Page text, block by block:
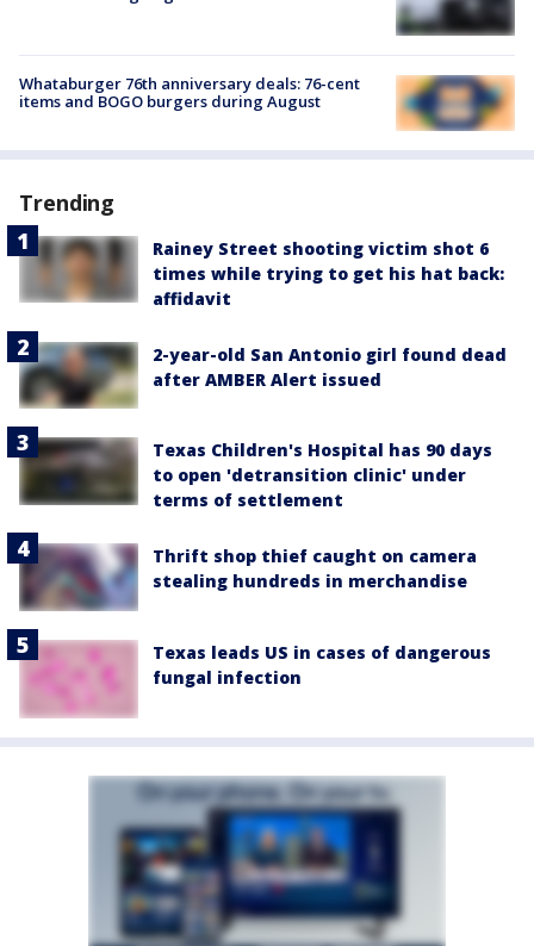
Whataburger 76th anniversary deals: 76-cent
items and BOGO burgers during August
Trending
Rainey Street shooting victim shot 6
times while trying to get his hat back:
affidavit
2-year-old San Antonio girl found dead
after AMBER Alert issued
Texas Children's Hospital has 90 days
to open 'detransition clinic' under
terms of settlement
Thrift shop thief caught on camera
stealing hundreds in merchandise
Texas leads US in cases of dangerous
fungal infection